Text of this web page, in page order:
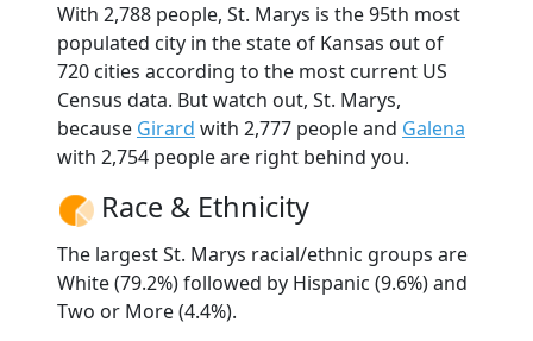
With 2,788 people, St. Marys is the 95th most
populated city in the state of Kansas out of
720 cities according to the most current US
Census data. But watch out, St. Marys,
because Girard with 2,777 people and Galena
with 2,754 people are right behind you.
Race & Ethnicity
The largest St. Marys racial/ethnic groups are
White (79.2%) followed by Hispanic (9.6%) and
Two or More (4.4%).